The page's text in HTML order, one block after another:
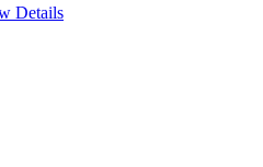
Details